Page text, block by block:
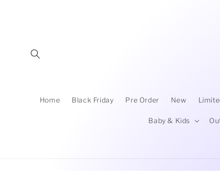
Home Black Friday Pre Order New
Baby & Kids